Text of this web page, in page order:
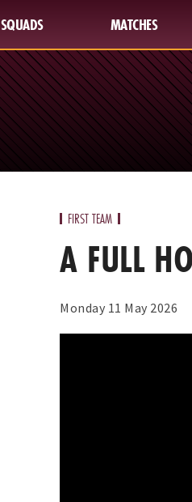
SQUADS MATCHES
FIRST TEAM
A FULL
Monday 11 May 2026